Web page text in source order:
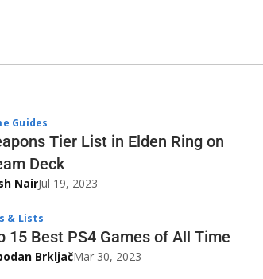
Guides
Tier List in Elden Ring on
Deck
NairJul 19, 2023
& Lists
15 Best PS4 Games of All Time
BrkljačMar 30, 2023